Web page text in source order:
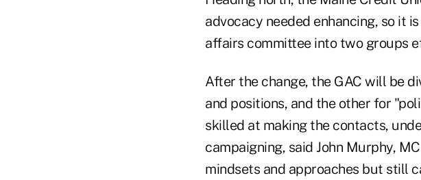
advocacy needed enhancing, so it
affairs committee into two groups
After the change, the GAC will be
and positions, and the other for
skilled at making the contacts,
campaigning, said John Murphy,
mindsets and approaches but still